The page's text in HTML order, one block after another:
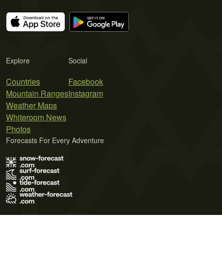
Explore
Countries
Mountain Ranges
Weather Maps
Whiteroom News
Photos
Social
Facebook
Instagram
Forecasts For Every Adventure